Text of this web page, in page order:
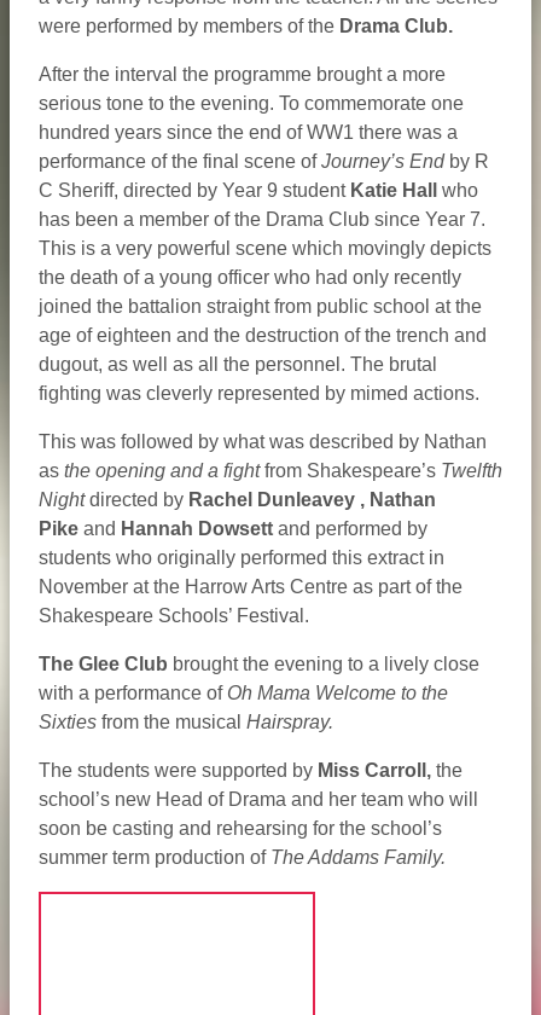
were performed by members of the Drama Club.
After the interval the programme brought a more
serious tone to the evening. To commemorate one
hundred years since the end of WW1 there was a
performance of the final scene ofJourney’s End by R
C Sheriff, directed by Year 9 student Katie Hall who
has been a member of the Drama Club since Year 7.
This is a very powerful scene which movingly depicts
the death of a young officer who had only recently
joined the battalion straight from public school at the
age of eighteen and the destruction of the trench and
dugout, as well as all the personnel. The brutal
fighting was cleverly represented by mimed actions.
This was followed by what was described by Nathan
as the opening and a fightfrom Shakespeare’s Twelfth
Nightdirected by Rachel Dunleavey , Nathan
Pike and Hannah Dowsett and performed by
students who originally performed this extract in
November at the Harrow Arts Centre as part of the
Shakespeare Schools’ Festival.
The Glee Club brought the evening to a lively close
with a performance of Oh Mama Welcome to the
Sixties from the musical Hairspray.
The students were supported by Miss Carroll, the
school’s new Head of Drama and her team who will
soon be casting and rehearsing for the school’s
summer term production of The Addams Family.